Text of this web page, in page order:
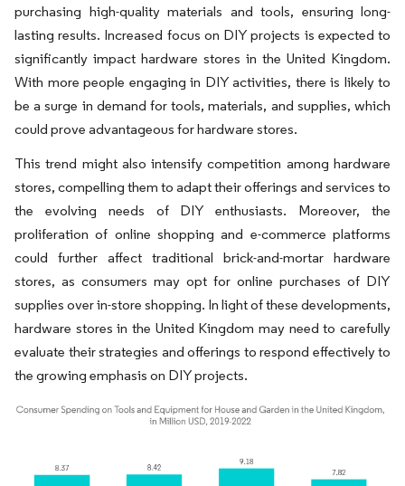
purchasing high-quality materials and tools, ensuring long-
lasting results. Increased focus on DIY projects is expected to
significantly impact hardware stores in the United Kingdom.
With more people engaging in DIY activities, there is likely to
be a surge in demand for tools, materials, and supplies, which
could prove advantageous for hardware stores.
This trend might also intensify competition among hardware
stores, compelling them to adapt their offerings and services to
the evolving needs of DIY enthusiasts. Moreover, the
proliferation of online shopping and e-commerce platforms
could further affect traditional brick-and-mortar hardware
stores, as consumers may opt for online purchases of DIY
supplies over in-store shopping. In light of these developments,
hardware stores in the United Kingdom may need to carefully
evaluate their strategies and offerings to respond effectively to
the growing emphasis on DIY projects.